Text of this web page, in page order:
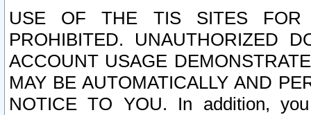
USE OF THE TIS SITES FOR
PROHIBITED. UNAUTHORIZED
ACCOUNT USAGE
MAY BE AUTOMATICALLY AND
NOTICE TO YOU. In addition,